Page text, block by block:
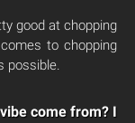
good at chopping
to chopping
possible.
come from? I